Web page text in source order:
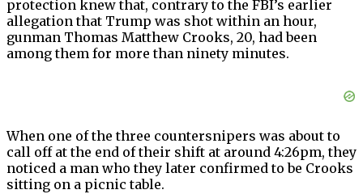
protection knew that, contrary to the FBI’s earlier
allegation that Trump was shot within an hour,
gunman Thomas Matthew Crooks, 20, had been
among them for more than ninety minutes.
When one of the three countersnipers was about to
call off at the end of their shift at around 4:26pm, they
noticed a man who they later confirmed to be Crooks
sitting on a picnic table.